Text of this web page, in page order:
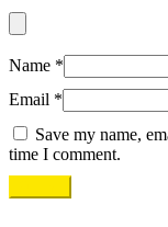
Name *
Email *
Save my name,
time I comment.